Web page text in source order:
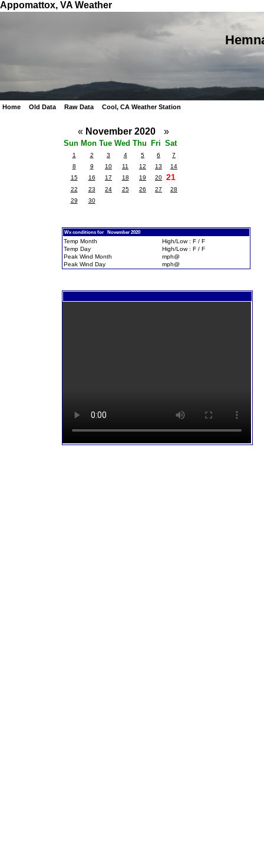
Appomattox, VA Weather
Home Old Data Raw Data Cool, CA Weather Station
« November 2020 »
Sun Mon Tue Wed Thu Fri Sat
1 2 3 4 5 6
7
8
9 10 11 12 13
14
15
16 17 18 19 20 21
22 23 24 25 26 27
28
29
30
Wx conditions for November 2020
Temp Month
High/Low : F / F
Temp Day
High/Low : F / F
Peak Wind Month
mph@
Peak Wind Day
mph@